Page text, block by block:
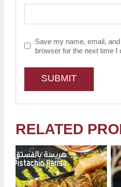
Save my name, email,
browser for the next time I
RELATED